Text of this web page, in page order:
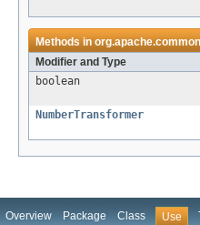
Methods in
Modifier and Type
boolean
NumberTransformer
Overview Package Class Use